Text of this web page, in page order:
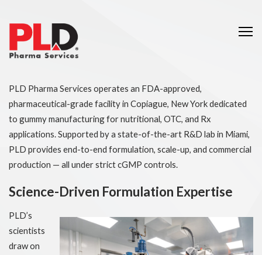
PLD Pharma Services operates an FDA-approved,
pharmaceutical-grade facility in Copiague, New York dedicated
to gummy manufacturing for nutritional, OTC, and Rx
applications. Supported by a state-of-the-art R&D lab in Miami,
PLD provides end-to-end formulation, scale-up, and commercial
production — all under strict cGMP controls.
Science-Driven Formulation Expertise
PLD’s
scientists
draw on